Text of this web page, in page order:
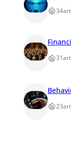
34
31
23